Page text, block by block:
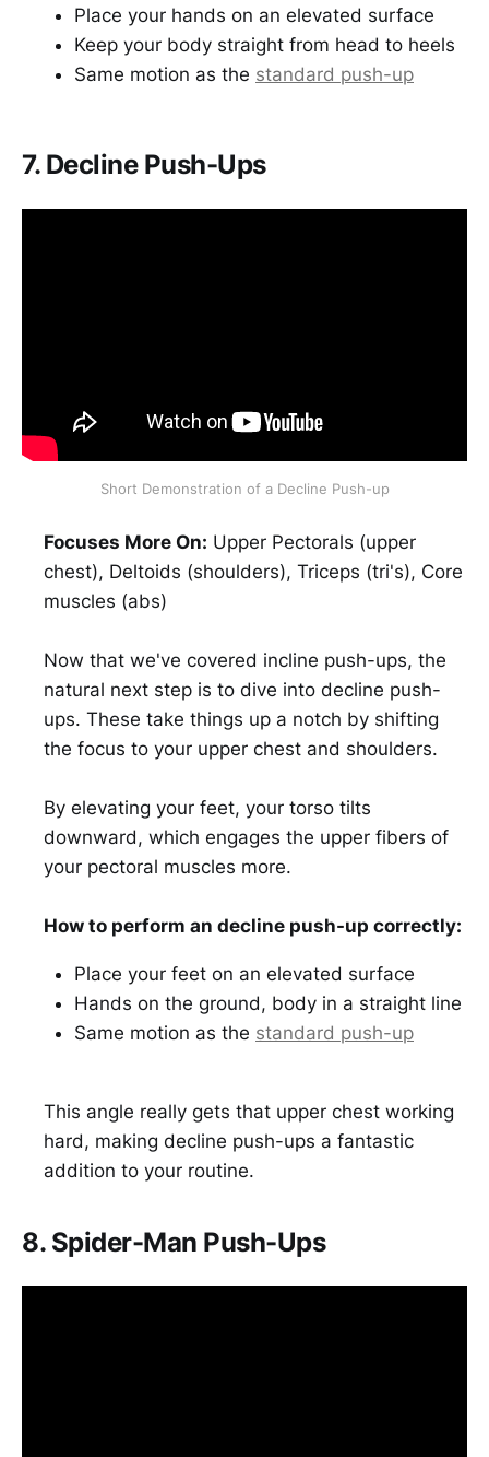
Place your hands on an elevated surface
Keep your body straight from head to heels
Same motion as the standard push-up
7. Decline Push-Ups
Short Demonstration of a Decline Push-up
Focuses More On: Upper Pectorals (upper
chest), Deltoids (shoulders), Triceps (tri's), Core
muscles (abs)
Now that we've covered incline push-ups, the
natural next step is to dive into decline push-
ups. These take things up a notch by shifting
the focus to your upper chest and shoulders.
By elevating your feet, your torso tilts
downward, which engages the upper fibers of
your pectoral muscles more.
How to perform an decline push-up correctly:
Place your feet on an elevated surface
Hands on the ground, body in a straight line
Same motion as the standard push-up
This angle really gets that upper chest working
hard, making decline push-ups a fantastic
addition to your routine.
8. Spider-Man Push-Ups